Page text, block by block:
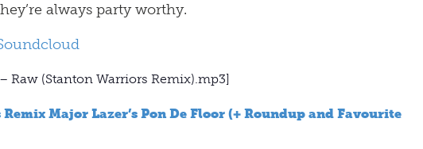
always party worthy.
Raw (Stanton Warriors Remix).mp3]
Major Lazer’s Pon De Floor (+ Roundup and Favourite